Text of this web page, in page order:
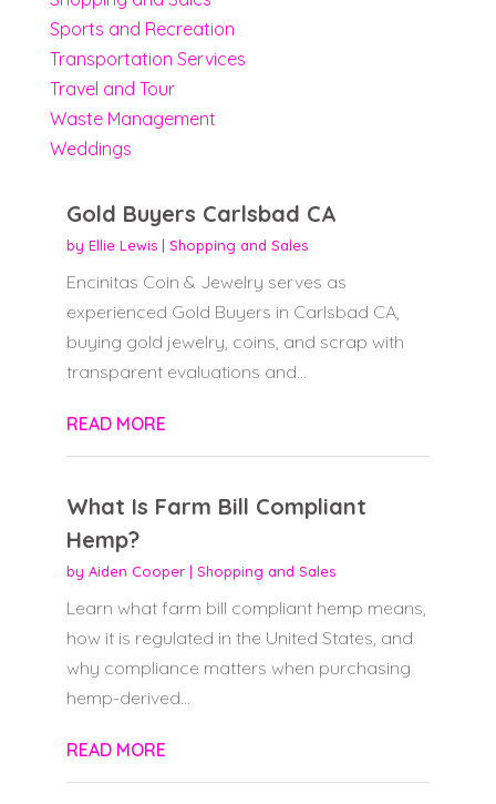
Sports and Recreation
Transportation Services
Travel and Tour
Waste Management
Weddings
Gold Buyers Carlsbad CA
by Ellie Lewis| Shopping and Sales
Encinitas Coin & Jewelry serves as
experienced Gold Buyers in Carlsbad CA,
buying gold jewelry, coins, and scrap with
transparent evaluations and...
READ MORE
What Is Farm Bill Compliant
Hemp?
by Aiden Cooper| Shopping and Sales
Learn what farm bill compliant hemp means,
how it is regulated in the United States, and
why compliance matters when purchasing
hemp-derived...
READ MORE